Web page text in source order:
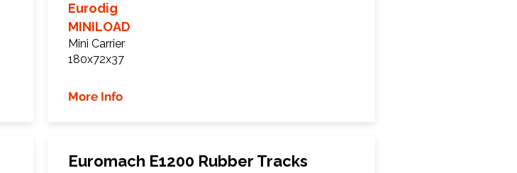
Eurodig
MINILOAD
Mini Carrier
180x72x37
More Info
Euromach E1200 Rubber Tracks